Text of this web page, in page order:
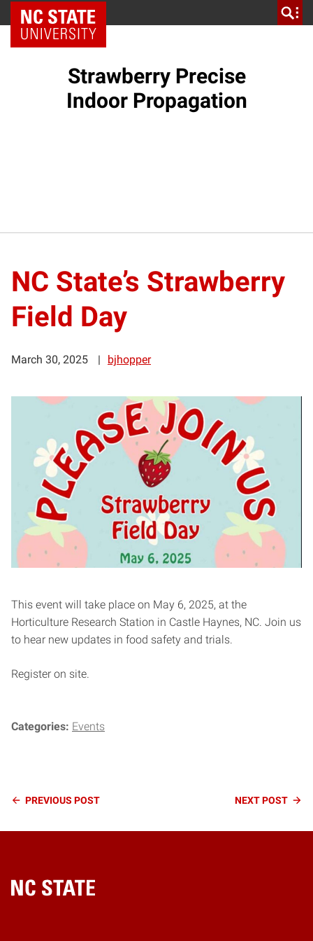
NC State Home
Strawberry Precise
Indoor Propagation
NC State’s Strawberry
Field Day
March 30, 2025 bjhopper
This event will take place on May 6, 2025, at the
Horticulture Research Station in Castle Haynes, NC. Join us
to hear new updates in food safety and trials.
Register on site.
Categories: Events
Continue
Reading
PREVIOUS POST NEXTPOST
Home